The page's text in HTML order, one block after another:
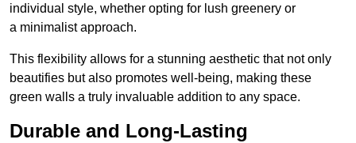
individual style, whether opting for lush greenery or
a minimalist approach.
This flexibility allows for a stunning aesthetic that not only
beautifies but also promotes well-being, making these
green walls a truly invaluable addition to any space.
Durable and Long-Lasting